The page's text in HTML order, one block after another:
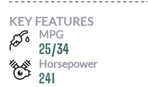
KEY FEATURES
MPG
25/34
Horsepower
241